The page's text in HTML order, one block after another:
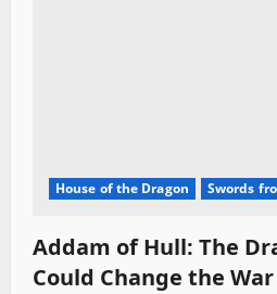
House of the Dragon Swords
Addam of Hull: The
Could Change the War